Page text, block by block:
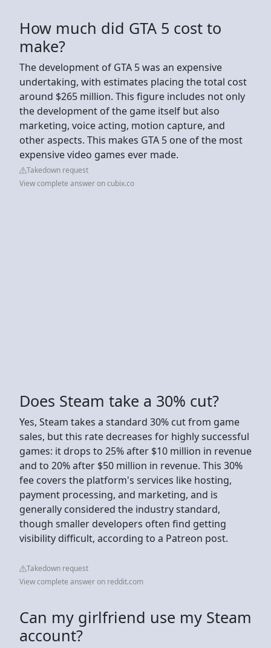
How much did GTA 5 cost to
make?
The development of GTA 5 was an expensive
undertaking, with estimates placing the total cost
around $265 million. This figure includes not only
the development of the game itself but also
marketing, voice acting, motion capture, and
other aspects. This makes GTA 5 one of the most
expensive video games ever made.
Takedown request
View complete answer on cubix.co
Does Steam take a 30% cut?
Yes, Steam takes a standard 30% cut from game
sales, but this rate decreases for highly successful
games: it drops to 25% after $10 million in revenue
and to 20% after $50 million in revenue. This 30%
fee covers the platform's services like hosting,
payment processing, and marketing, and is
generally considered the industry standard,
though smaller developers often find getting
visibility difficult, according to a Patreon post.
Takedown request
View complete answer on reddit.com
Can my girlfriend use my Steam
account?